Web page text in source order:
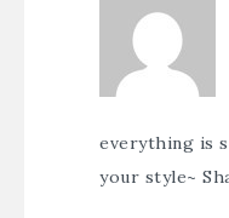
everything is
your style~